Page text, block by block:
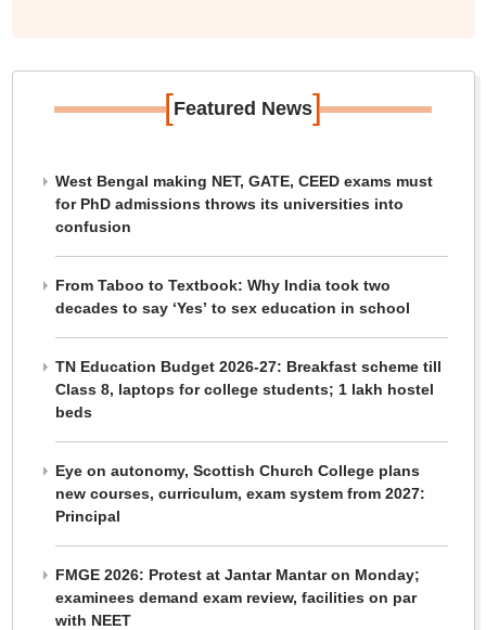
[Featured News]
West Bengal making NET, GATE, CEED exams must
for PhD admissions throws its universities into
confusion
From Taboo to Textbook: Why India took two
decades to say ‘Yes’ to sex education in school
TN Education Budget 2026-27: Breakfast scheme till
Class 8, laptops for college students; 1 lakh hostel
beds
Eye on autonomy, Scottish Church College plans
new courses, curriculum, exam system from 2027:
Principal
FMGE 2026: Protest at Jantar Mantar on Monday;
examinees demand exam review, facilities on par
with NEET